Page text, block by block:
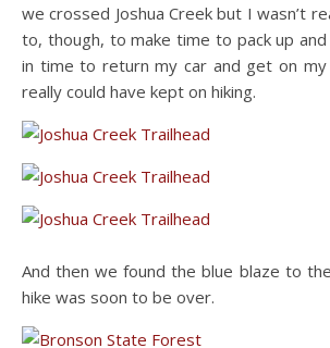
we crossed Joshua Creek but I wasn’t
to, though, to make time to pack up
in time to return my car and get on
really could have kept on hiking.
And then we found the blue blaze to
hike was soon to be over.